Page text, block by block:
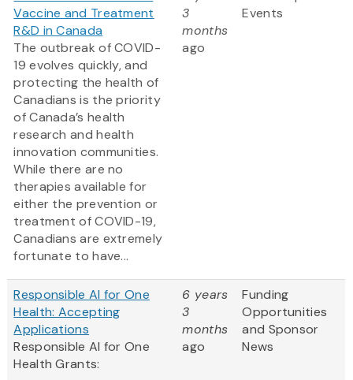
Vaccine and Treatment
R&D in Canada
The outbreak of COVID-
19 evolves quickly, and
protecting the health of
Canadians is the priority
of Canada’s health
research and health
innovation communities.
While there are no
therapies available for
either the prevention or
treatment of COVID-19,
Canadians are extremely
fortunate to have...
3
months
ago
Events
Responsible AI for One
Health: Accepting
Applications
Responsible AI for One
Health Grants:
6 years
3
months
ago
Funding
Opportunities
and Sponsor
News